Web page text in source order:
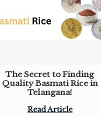
The Secret to Finding
Quality Basmati Rice in
Telangana!
Read Article